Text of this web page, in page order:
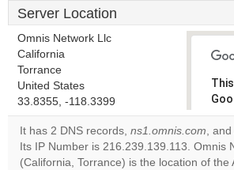
Server Location
Omnis Network Llc
California
Torrance
United States
33.8355, -118.3399
It has 2 DNS records, ns1.omnis.com, and
Its IP Number is 216.239.139.113. Omnis
(California, Torrance) is the location of the